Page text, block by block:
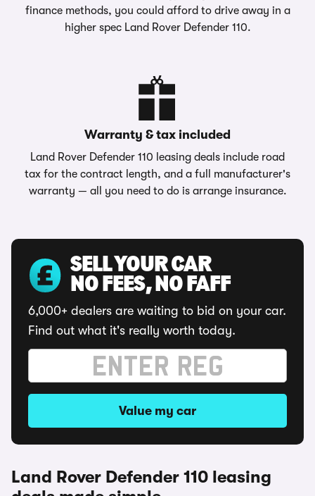
finance methods, you could afford to drive away in a
higher spec Land Rover Defender 110.
Warranty & tax included
Land Rover Defender 110 leasing deals include road
tax for the contract length, and a full manufacturer's
warranty — all you need to do is arrange insurance.
SELL YOUR CAR
NO FEES, NO FAFF
6,000+ dealers are waiting to bid on your car.
Find out what it's really worth today.
Value my car
Land Rover Defender 110 leasing